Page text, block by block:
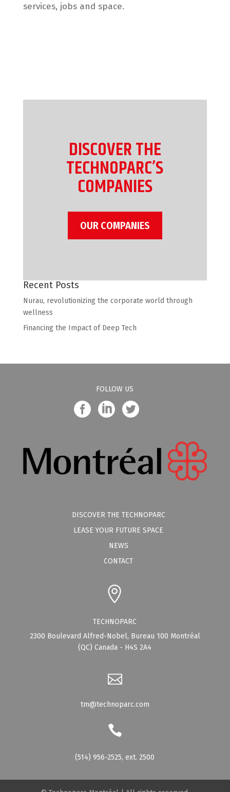
services, jobs and space.
DISCOVER THE
TECHNOPARC’S
COMPANIES
OUR COMPANIES
Recent Posts
Nurau, revolutionizing the corporate world through
wellness
Financing the Impact of Deep Tech
FOLLOW US
DISCOVER THE TECHNOPARC
LEASE YOUR FUTURE SPACE
NEWS
CONTACT
TECHNOPARC
2300 Boulevard Alfred-Nobel, Bureau 100 Montréal
(QC) Canada - H4S 2A4
tm@technoparc.com
(514) 956-2525, ext. 2500